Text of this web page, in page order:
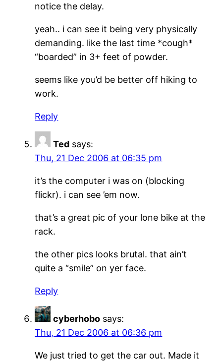
notice the delay.
yeah.. i can see it being very physically
demanding. like the last time *cough*
“boarded” in 3+ feet of powder.
seems like you’d be better off hiking to
work.
Reply
Ted says:
Thu, 21 Dec 2006 at 06:35 pm
it’s the computer i was on (blocking
flickr). i can see ’em now.
that’s a great pic of your lone bike at the
rack.
the other pics looks brutal. that ain’t
quite a “smile” on yer face.
Reply
cyberhobo says:
Thu, 21 Dec 2006 at 06:36 pm
We just tried to get the car out. Made it